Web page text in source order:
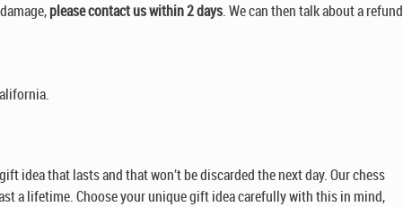
please contact us within 2 days. We can then talk about a refund
idea that lasts and that won’t be discarded the next day. Our chess
a lifetime. Choose your unique gift idea carefully with this in mind,